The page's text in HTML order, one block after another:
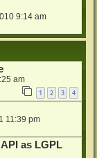
9:14 am
am
1 2 3 4
11:39 pm
as LGPL